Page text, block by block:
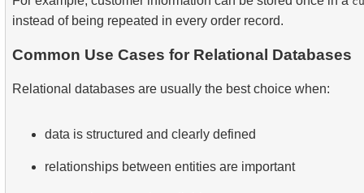
instead of being repeated in every order record.
Common Use Cases for Relational Databases
Relational databases are usually the best choice when:
data is structured and clearly defined
relationships between entities are important